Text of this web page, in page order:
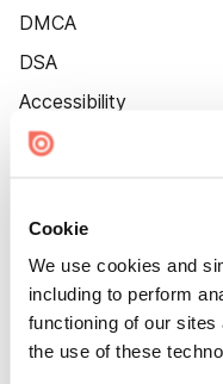
Cookie
We use cookies and
including to perform
functioning of our
the use of these
DMCA
DSA
Accessibility
Cookie Settings